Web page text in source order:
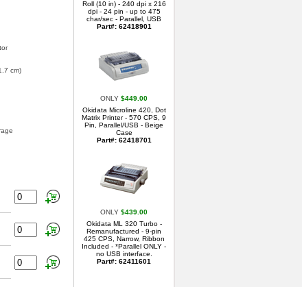
cm)
Roll (10 in) - 240 dpi x 216
dpi - 24 pin - up to 475
char/sec - Parallel, USB
Part#: 62418901
ONLY $449.00
Okidata Microline 420, Dot
Matrix Printer - 570 CPS, 9
Pin, Parallel/USB - Beige
Case
Part#: 62418701
ONLY $439.00
Okidata ML 320 Turbo -
Remanufactured - 9-pin
425 CPS, Narrow, Ribbon
Included - *Parallel ONLY -
no USB interface.
Part#: 62411601